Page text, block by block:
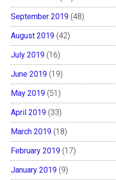
September 2019 (48)
August 2019 (42)
July 2019 (16)
June 2019 (19)
May 2019 (51)
April 2019 (33)
March 2019 (18)
February 2019 (17)
January 2019 (9)